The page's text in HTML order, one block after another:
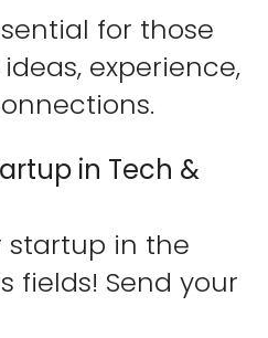
for those
experience,
in Tech &
startup in the
fields! Send your